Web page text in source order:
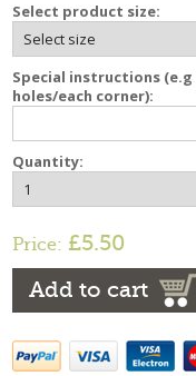
Select product size:
Special instructions
holes/each corner):
Quantity:
Price: £5.50
Add to cart